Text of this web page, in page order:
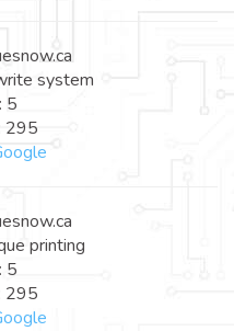
system
5
295
printing
5
295